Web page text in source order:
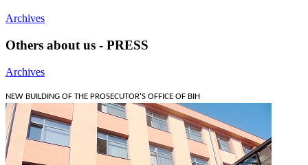
Archives
Others about us - PRESS
Archives
NEW BUILDING OF THE PROSECUTOR'S OFFICE OF BIH